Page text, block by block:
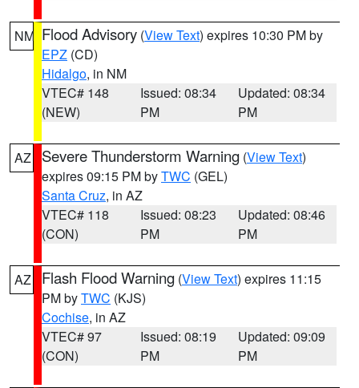
NM Flood Advisory (View Text) expires 10:30 PM by
EPZ (CD)
Hidalgo, in NM
VTEC# 148
(NEW)
Issued: 08:34
PM
Updated: 08:34
PM
AZ Severe Thunderstorm Warning (View Text)
expires 09:15 PM byTWC (GEL)
Santa Cruz, in AZ
VTEC# 118
(CON)
Issued: 08:23
PM
Updated: 08:46
PM
AZ Flash Flood Warning (View Text) expires 11:15
PM byTWC (KJS)
Cochise, in AZ
VTEC# 97
(CON)
Issued: 08:19
PM
Updated: 09:09
PM